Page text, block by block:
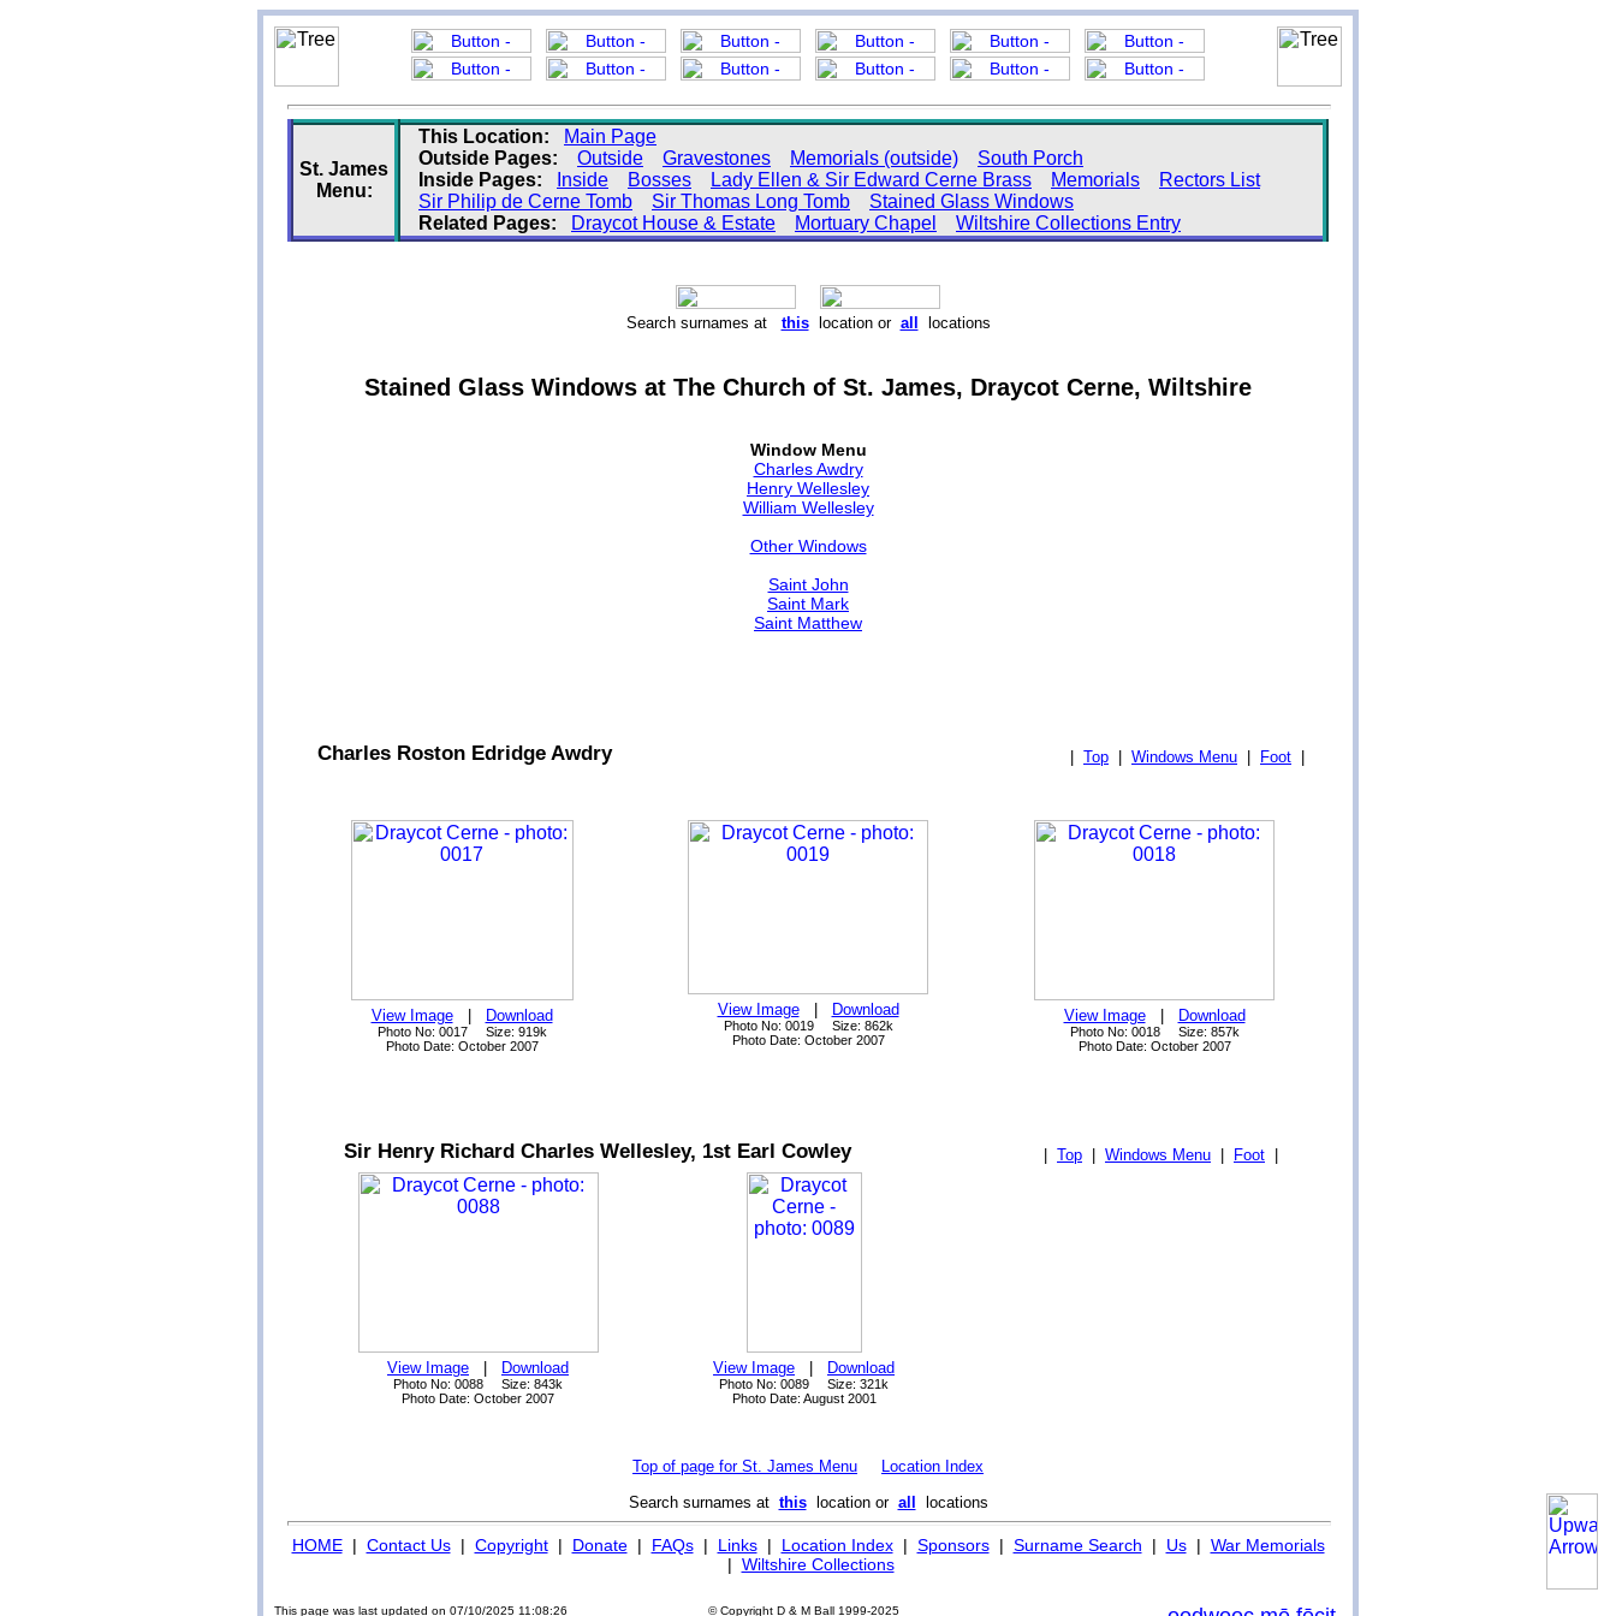
St. James
Menu:
This Location:
Main Page
Outside Pages:
Outside Gravestones Memorials (outside)
South Porch
Inside Pages:
Inside Bosses Lady Ellen & Sir Edward Cerne Brass Memorials
Rectors List
Sir Philip de Cerne Tomb
Sir Thomas Long Tomb
Stained Glass Windows
Related Pages:
Draycot House & Estate Mortuary Chapel Wiltshire Collections Entry
Search surnames at thislocation or all locations
Stained Glass Windows at The Church of St. James, Draycot Cerne, Wiltshire
Window Menu
Charles Awdry
Henry Wellesley
William Wellesley
Other Windows
Saint John
Saint Mark
Saint Matthew
Charles Roston Edridge Awdry Top Windows Menu Foot
View Image| Download
Photo No: 0017 Size: 919k
Photo Date: October 2007
View Image| Download
Photo No: 0019 Size: 862k
Photo Date: October 2007
View Image| Download
Photo No: 0018 Size: 857k
Photo Date: October 2007
Sir Henry Richard Charles Wellesley, 1st Earl Cowley Top Windows Menu Foot
View Image Download
Photo No: 0088 Size: 843k
Photo Date: October 2007
View Image Download
Photo No: 0089 Size: 321k
Photo Date: August 2001
Top of page for St. James Menu
Location Index
Search surnames at thislocation or all locations
HOME| Contact Us| Copyright| Donate| FAQs| Links| Location Index| Sponsors| Surname Search | Us| War Memorials
| Wiltshire Collections
This page was last updated on 07/10/2025 11:08:26 © Copyright D & M Ball 1999-2025